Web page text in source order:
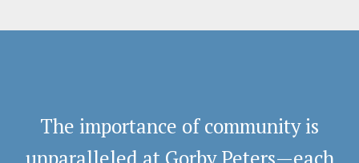
The importance of community is